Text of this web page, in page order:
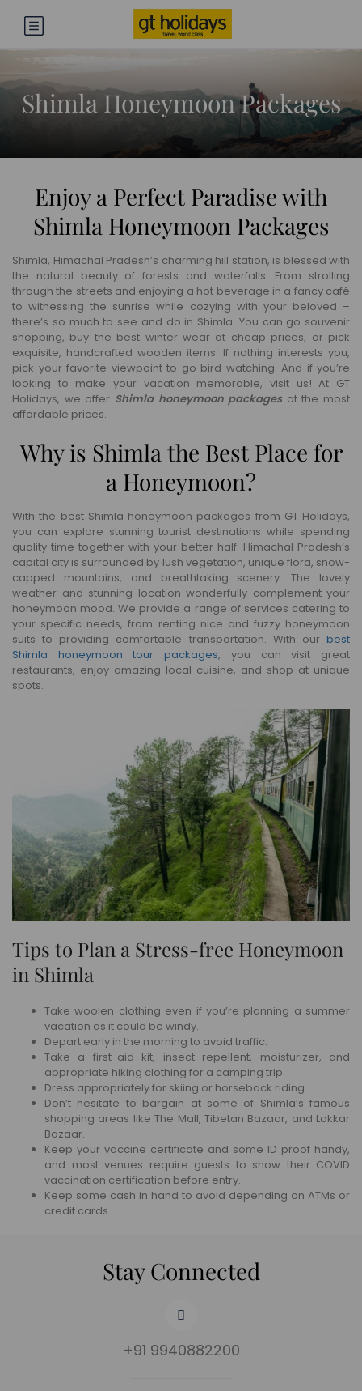
Shimla Honeymoon Packages
Enjoy a Perfect Paradise with
Shimla Honeymoon Packages
Shimla, Himachal Pradesh’s charming hill station, is blessed with
the natural beauty of forests and waterfalls. From strolling
through the streets and enjoying a hot beverage in a fancy café
to witnessing the sunrise while cozying with your beloved –
there’s so much to see and do in Shimla. You can go souvenir
shopping, buy the best winter wear at cheap prices, or pick
exquisite, handcrafted wooden items. If nothing interests you,
pick your favorite viewpoint to go bird watching. And if you’re
looking to make your vacation memorable, visit us! At GT
Holidays, we offer Shimla honeymoon packagesat the most
affordable prices.
Why is Shimla the Best Place for
a Honeymoon?
With the best Shimla honeymoon packages from GT Holidays,
you can explore stunning tourist destinations while spending
quality time together with your better half. Himachal Pradesh’s
capital city is surrounded by lush vegetation, unique flora, snow-
capped mountains, and breathtaking scenery. The lovely
weather and stunning location wonderfully complement your
honeymoon mood. We provide a range of services catering to
your specific needs, from renting nice and fuzzy honeymoon
suits to providing comfortable transportation. With our best
Shimla honeymoon tour packages, you can visit great
restaurants, enjoy amazing local cuisine, and shop at unique
spots.
Tips to Plan a Stress-free Honeymoon
in Shimla
Take woolen clothing even if you’re planning a summer
vacation as it could be windy.
Depart early in the morning to avoid traffic.
Take a first-aid kit, insect repellent, moisturizer, and
appropriate hiking clothing for a camping trip.
Dress appropriately for skiing or horseback riding.
Don’t hesitate to bargain at some of Shimla’s famous
shopping areas like The Mall, Tibetan Bazaar, and Lakkar
Bazaar.
Keep your vaccine certificate and some ID proof handy,
and most venues require guests to show their COVID
vaccination certification before entry.
Keep some cash in hand to avoid depending on ATMs or
credit cards.
Stay Connected
+91 9940882200